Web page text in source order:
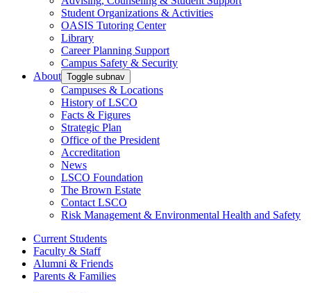
Student Organizations & Activities
OASIS Tutoring Center
Library
Career Planning Support
Campus Safety & Security
About Toggle subnav
Campuses & Locations
History of LSCO
Facts & Figures
Strategic Plan
Office of the President
Accreditation
News
LSCO Foundation
The Brown Estate
Contact LSCO
Risk Management & Environmental Health and Safety
Current Students
Faculty & Staff
Alumni & Friends
Parents & Families